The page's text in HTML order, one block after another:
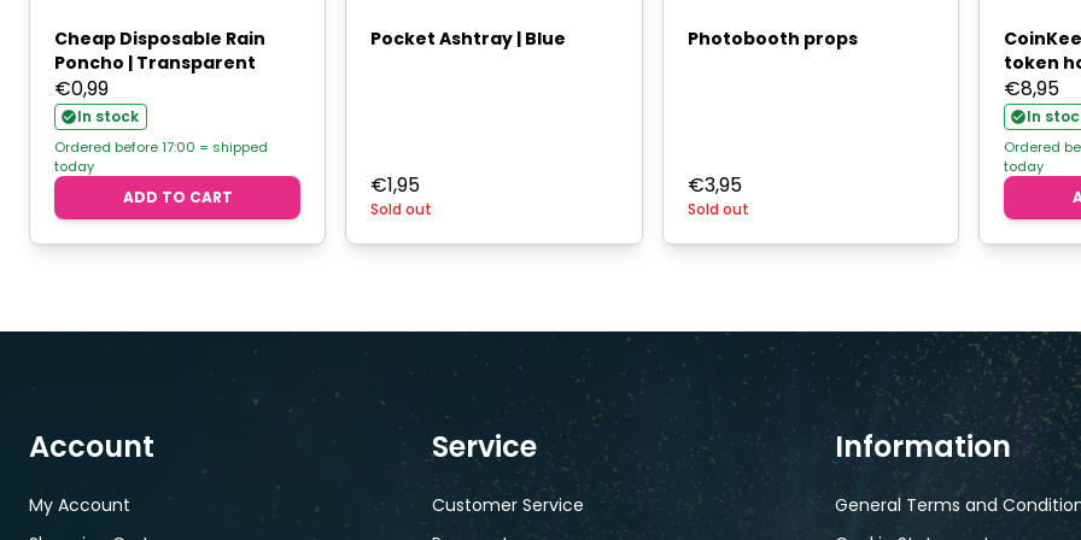
Cheap Disposable Rain
Poncho | Transparent
€0,99
In stock
Ordered before 17:00 = shipped
today
ADD TO CART
Pocket Ashtray | Blue
€1,95
Sold out
Photobooth props
€3,95
Sold out
token
€8,95
In
Ordered
today
Account
My Account
Service
Customer Service
Information
General Terms and